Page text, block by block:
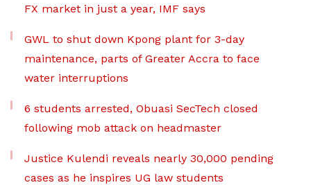
FX market in just a year, IMF says
GWL to shut down Kpong plant for 3-day
maintenance, parts of Greater Accra to face
water interruptions
6 students arrested, Obuasi SecTech closed
following mob attack on headmaster
Justice Kulendi reveals nearly 30,000 pending
cases as he inspires UG law students